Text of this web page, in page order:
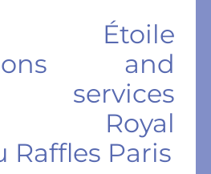
Étoile
and
services
Royal
Raffles Paris